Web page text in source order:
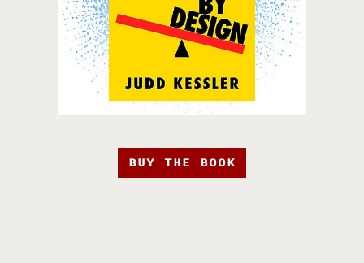
BUY THE BOOK